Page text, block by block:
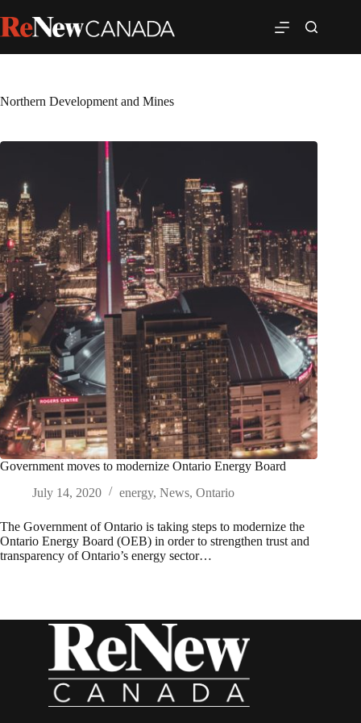
Northern Development and Mines
Government moves to modernize Ontario Energy Board
July 14, 2020
energy, News, Ontario
The Government of Ontario is taking steps to modernize the
Ontario Energy Board (OEB) in order to strengthen trust and
transparency of Ontario’s energy sector…